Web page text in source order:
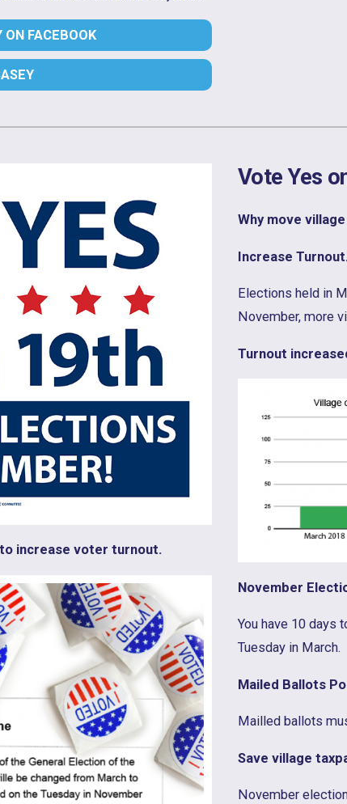
ON FACEBOOK
increase voter turnout.
Vote Yes
Why move
Increase Turnout.
Elections held in
November, more
Turnout
November
You have 10 days
Tuesday in March.
Mailed Ballots
Mailled ballots
Save village
November